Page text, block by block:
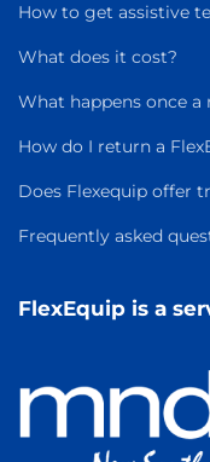
How to get assistive
What does it cost?
What happens once a
How do I return a
Does Flexequip offer
Frequently asked
FlexEquip is a